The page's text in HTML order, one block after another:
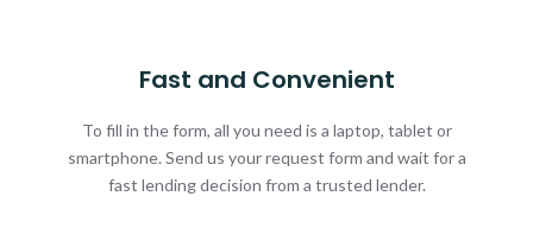
Fast and Convenient
To fill in the form, all you need is a laptop, tablet or
smartphone. Send us your request form and wait for a
fast lending decision from a trusted lender.